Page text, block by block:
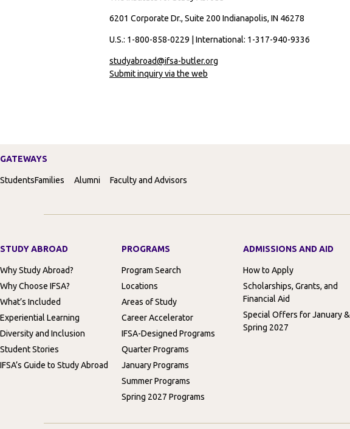
6201 Corporate Dr., Suite 200 Indianapolis, IN 46278
U.S.: 1-800-858-0229 | International: 1-317-940-9336
studyabroad@ifsa-butler.org
Submit inquiry via the web
GATEWAYS
StudentsFamilies Alumni Faculty and Advisors
STUDY ABROAD
Why Study Abroad?
Why Choose IFSA?
What’s Included
Experiential Learning
Diversity and Inclusion
Student Stories
IFSA’s Guide to Study Abroad
PROGRAMS
Program Search
Locations
Areas of Study
Career Accelerator
IFSA-Designed Programs
Quarter Programs
January Programs
Summer Programs
Spring 2027 Programs
ADMISSIONS AND AID
How to Apply
Scholarships, Grants, and
Financial Aid
Special Offers for January &
Spring 2027